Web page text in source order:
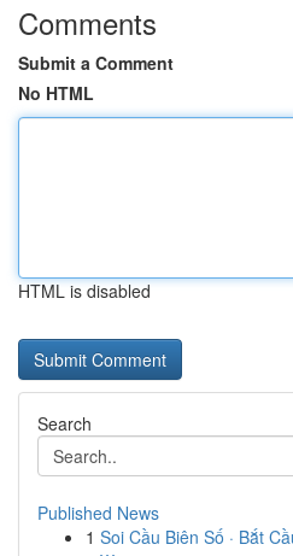
Comments
Submit a Comment
No HTML
HTML is disabled
Search
Published News
1 Soi Cầu Biên Số · Bắt